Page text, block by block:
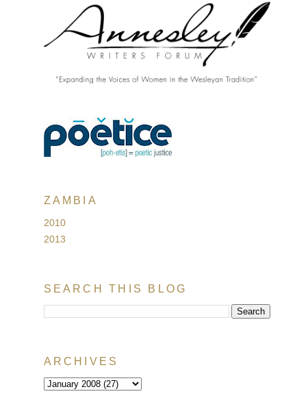
ZAMBIA
2010
2013
SEARCH THIS BLOG
ARCHIVES